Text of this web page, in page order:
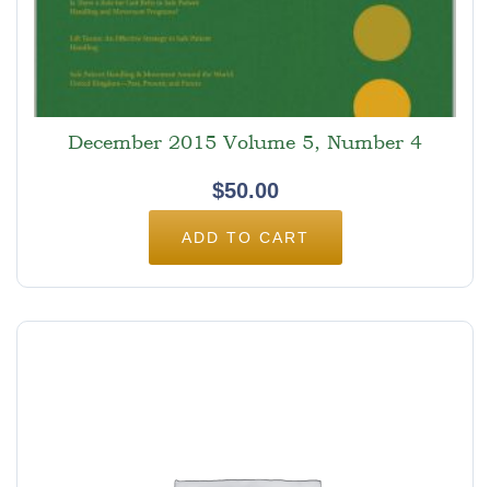
December 2015 Volume 5, Number 4
$50.00
ADD TO CART